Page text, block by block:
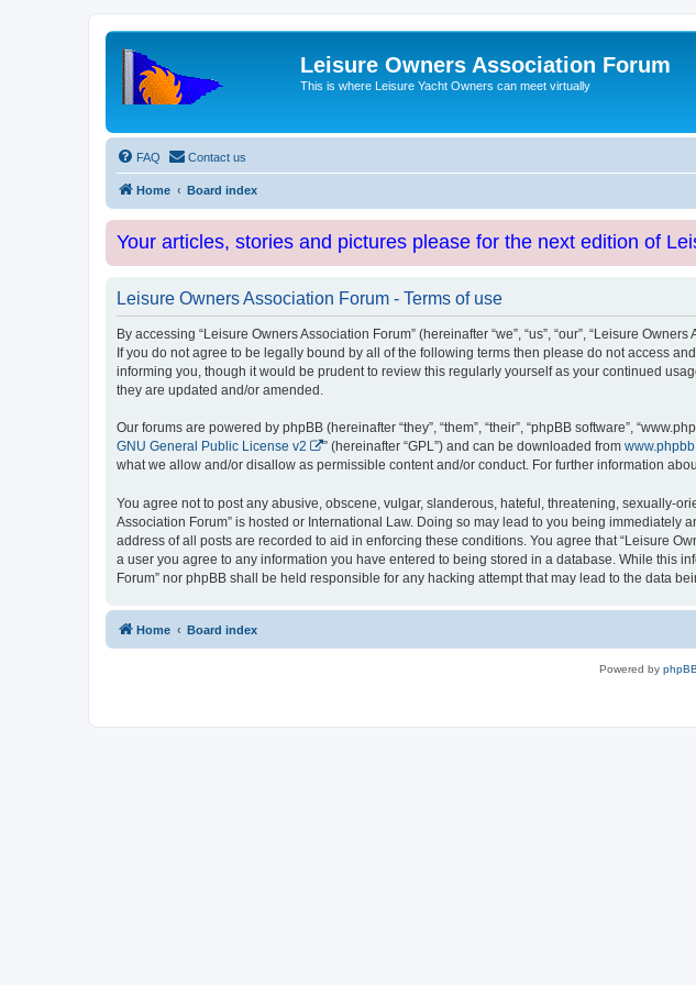
Leisure Owners Association Forum
This is where Leisure Yacht Owners can meet virtually
FAQ Contact us
Home Board index
Your articles, stories and pictures please for the next edition of
Leisure Owners Association Forum - Terms of use
By accessing “Leisure Owners Association Forum” (hereinafter “we”, “us”, “our”, “Leisure
If you do not agree to be legally bound by all of the following terms then please do not access
informing you, though it would be prudent to review this regularly yourself as your continued
they are updated and/or amended.
Our forums are powered by phpBB (hereinafter “they”, “them”, “their”, “phpBB software”,
GNU General Public License v2
” (hereinafter “GPL”) and can be downloaded from
what we allow and/or disallow as permissible content and/or conduct. For further information
You agree not to post any abusive, obscene, vulgar, slanderous, hateful, threatening, sexually-
Association Forum” is hosted or International Law. Doing so may lead to you being
address of all posts are recorded to aid in enforcing these conditions. You agree that “Leisure
a user you agree to any information you have entered to being stored in a database. While this
Forum” nor phpBB shall be held responsible for any hacking attempt that may lead to the data
Home Board index
Powered by phpBB